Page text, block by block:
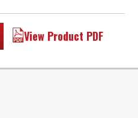
View Product PDF